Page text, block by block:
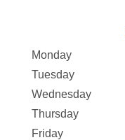
Monday
Tuesday
Wednesday
Thursday
Friday